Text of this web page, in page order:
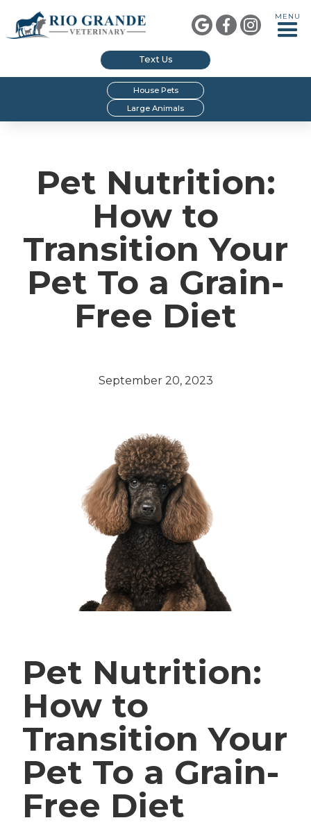
  
MENU
Text Us
House Pets
Large Animals
Pet Nutrition:
How to
Transition Your
Pet To a Grain-
Free Diet
September 20, 2023
Pet Nutrition:
How to
Transition Your
Pet To a Grain-
Free Diet